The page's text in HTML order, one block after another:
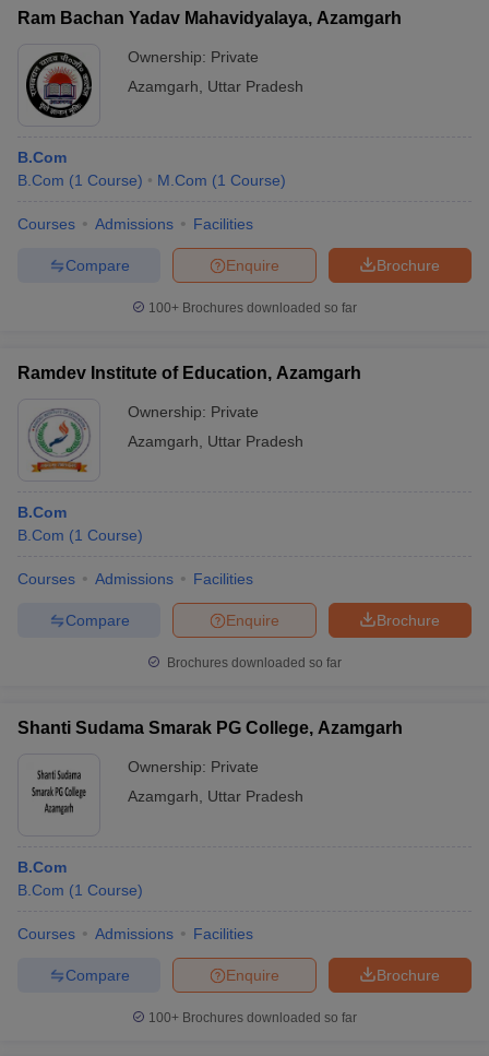
Ram Bachan Yadav Mahavidyalaya, Azamgarh
Ownership: Private
Azamgarh
Uttar Pradesh
B.Com
B.Com (1 Course) M.Com (1 Course)
Courses Admissions Facilities
Brochure
Enquire
Compare
100+ Brochures downloaded so far
Ramdev Institute of Education, Azamgarh
Ownership: Private
Azamgarh
Uttar Pradesh
B.Com
B.Com (1 Course)
Courses Admissions Facilities
Brochure
Enquire
Compare
Brochures downloaded so far
Shanti Sudama Smarak PG College, Azamgarh
Ownership: Private
Azamgarh
Uttar Pradesh
B.Com
B.Com (1 Course)
Courses Admissions Facilities
Brochure
Enquire
Compare
100+ Brochures downloaded so far